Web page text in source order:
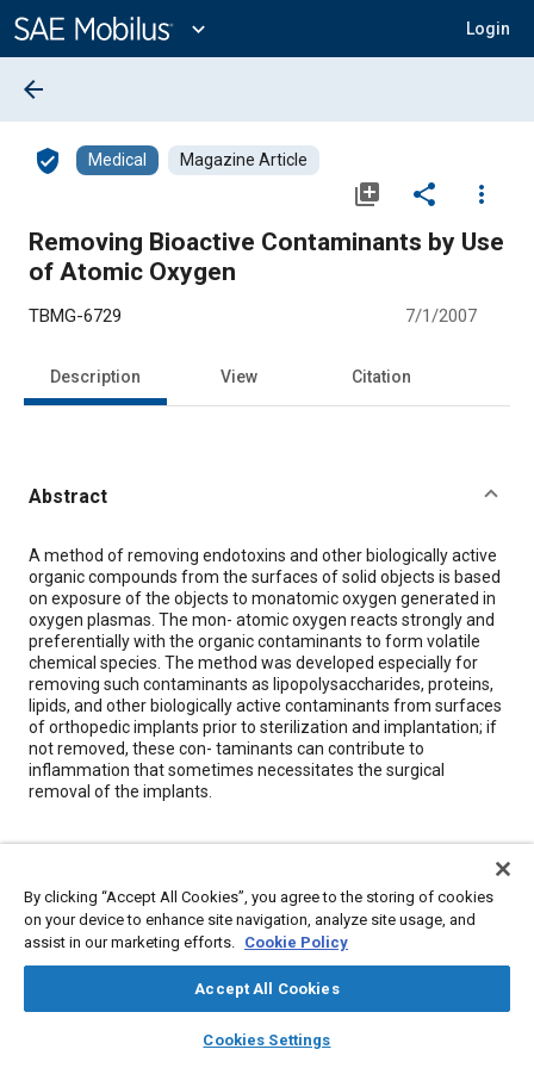
Content
expand_more Login
library_books auto_awesome
SAE AI Chat
arrow_back
verified_user Medical Magazine Article
library_add share
more_vert
Removing Bioactive Contaminants by Use
of Atomic Oxygen
TBMG-6729 7/1/2007
Description View Citation
Abstract
Content
A method of removing endotoxins and other biologically active
organic compounds from the surfaces of solid objects is based
on exposure of the objects to monatomic oxygen generated in
oxygen plasmas. The mon- atomic oxygen reacts strongly and
preferentially with the organic contaminants to form volatile
chemical species. The method was developed especially for
removing such contaminants as lipopolysaccharides, proteins,
lipids, and other biologically active contaminants from surfaces
of orthopedic implants prior to sterilization and implantation; if
not removed, these con- taminants can contribute to
inflammation that sometimes necessitates the surgical
removal of the implants.
Topics
Prostheses and implants Oxygen Biological sciences
By clicking “Accept All Cookies”, you agree to the storing of cookies
on your device to enhance site navigation, analyze site usage, and
assist in our marketing efforts. Cookie Policy
Accept All Cookies
Cookies Settings